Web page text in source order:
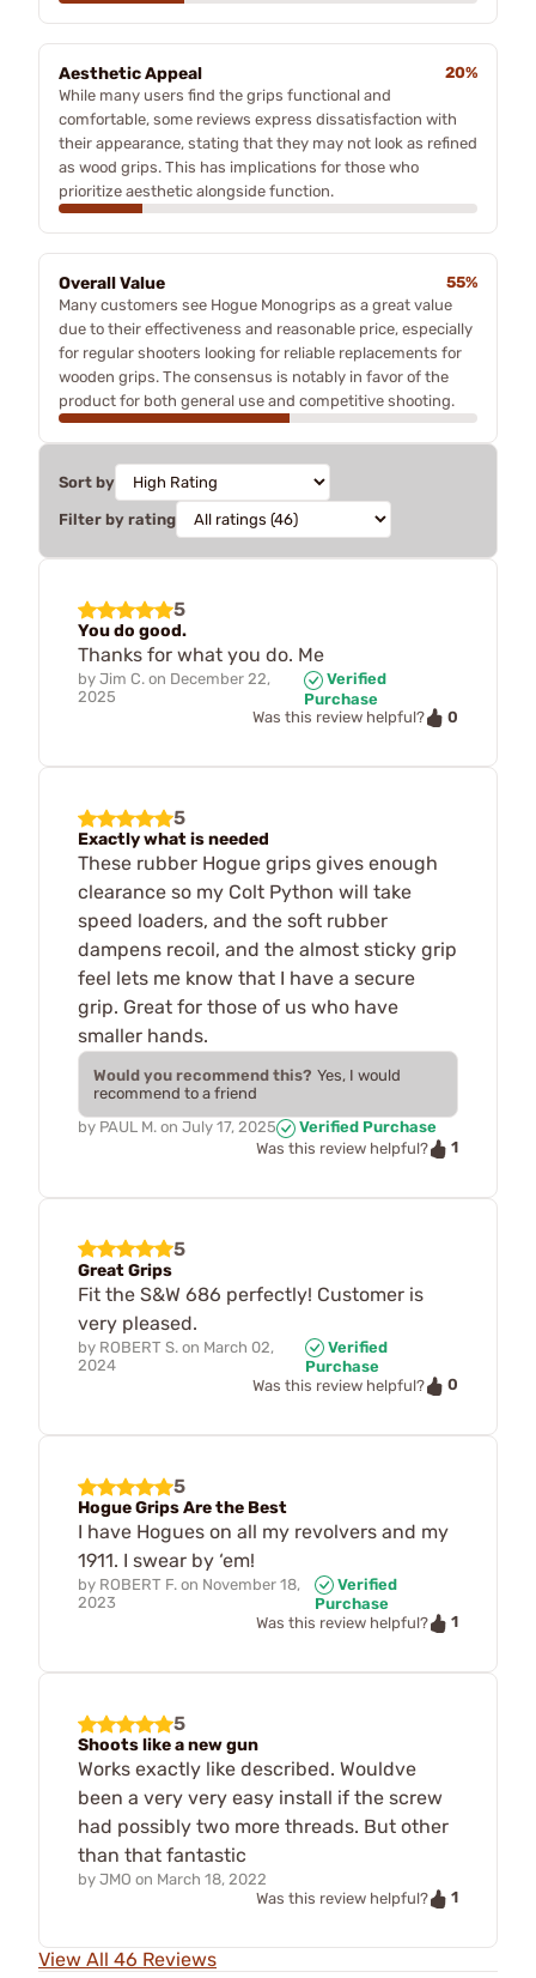
Aesthetic Appeal
20%
While many users find the grips functional and
comfortable, some reviews express dissatisfaction with
their appearance, stating that they may not look as refined
as wood grips. This has implications for those who
prioritize aesthetic alongside function.
Overall Value
55%
Many customers see Hogue Monogrips as a great value
due to their effectiveness and reasonable price, especially
for regular shooters looking for reliable replacements for
wooden grips. The consensus is notably in favor of the
product for both general use and competitive shooting.
Sort by
Filter by rating
5
You do good.
Thanks for what you do. Me
by Jim C. on December 22,
2025
Verified
Purchase
Was this review helpful?
0
5
Exactly what is needed
These rubber Hogue grips gives enough
clearance so my Colt Python will take
speed loaders, and the soft rubber
dampens recoil, and the almost sticky grip
feel lets me know that I have a secure
grip. Great for those of us who have
smaller hands.
Would you recommend this? Yes, I would
recommend to a friend
by PAUL M. on July 17, 2025
Verified Purchase
Was this review helpful?
1
5
Great Grips
Fit the S&W 686 perfectly! Customer is
very pleased.
by ROBERT S. on March 02,
2024
Verified
Purchase
Was this review helpful?
0
5
Hogue Grips Are the Best
I have Hogues on all my revolvers and my
1911. I swear by ‘em!
by ROBERT F. on November 18,
2023
Verified
Purchase
Was this review helpful?
1
5
Shoots like a new gun
Works exactly like described. Wouldve
been a very very easy install if the screw
had possibly two more threads. But other
than that fantastic
by JMO on March 18, 2022
Was this review helpful?
1
View All 46 Reviews